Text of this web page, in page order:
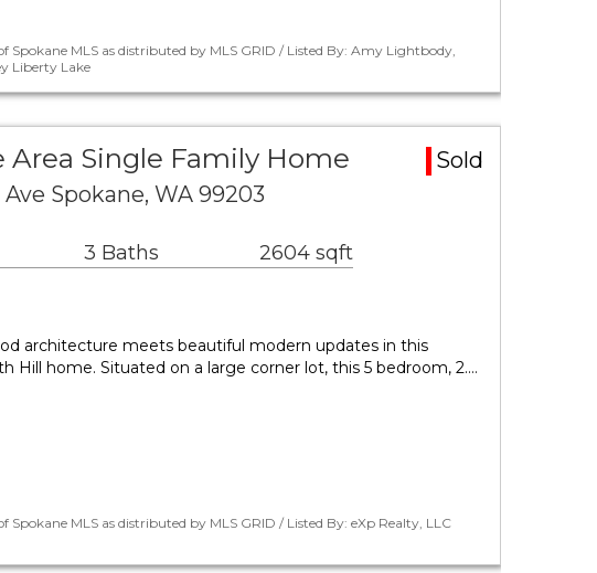
Spokane MLS as distributed by MLS GRID / Listed By: Amy Lightbody,
Liberty Lake
Area Single Family Home
Sold
Spokane, WA 99203
3 Baths 2604 sqft
architecture meets beautiful modern updates in this
Hill home. Situated on a large corner lot, this 5 bedroom, 2.…
Spokane MLS as distributed by MLS GRID / Listed By: eXp Realty, LLC